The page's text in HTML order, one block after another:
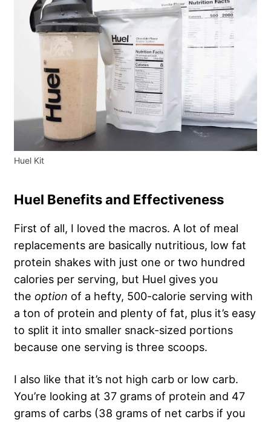
Huel Kit
Huel Benefits and Effectiveness
First of all, I loved the macros. A lot of meal
replacements are basically nutritious, low fat
protein shakes with just one or two hundred
calories per serving, but Huel gives you
the option of a hefty, 500-calorie serving with
a ton of protein and plenty of fat, plus it’s easy
to split it into smaller snack-sized portions
because one serving is three scoops.
I also like that it’s not high carb or low carb.
You’re looking at 37 grams of protein and 47
grams of carbs (38 grams of net carbs if you